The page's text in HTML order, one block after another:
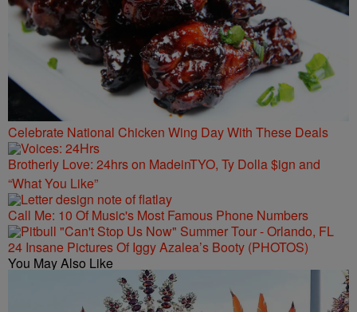
Celebrate National Chicken Wing Day With These Deals
Brotherly Love: 24hrs on MadeinTYO, Ty Dolla $ign and
“What You Like”
Call Me: 10 Of Music's Most Famous Phone Numbers
24 Insane Pictures Of Iggy Azalea’s Booty (PHOTOS)
You May Also Like